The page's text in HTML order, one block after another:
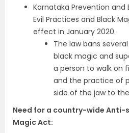
Karnataka Prevention
Evil Practices and Black
effect in January 2020.
The law bans
black magic and
a person to walk on
and the practice of
side of the jaw to
Need for a country-wide
Magic Act: